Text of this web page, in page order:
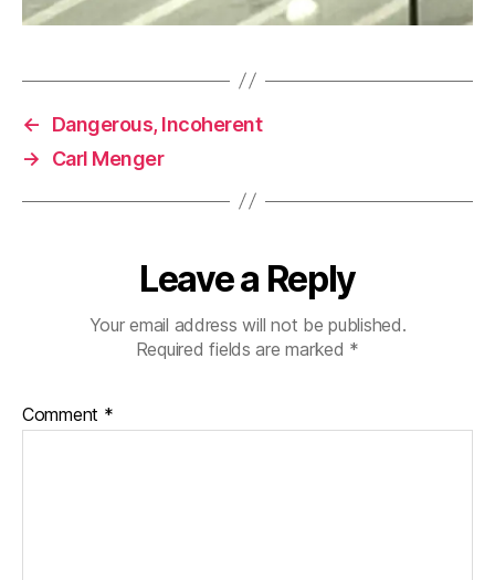
←
Dangerous, Incoherent
→
Carl Menger
Leave a Reply
Your email address will not be published.
Required fields are marked *
Comment *